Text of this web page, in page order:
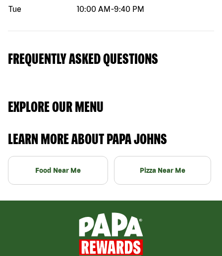
Tue
10:00 AM -9:40 PM
FREQUENTLY ASKED QUESTIONS
EXPLORE OUR MENU
LEARN MORE ABOUT PAPA JOHNS
Food Near Me Pizza Near Me